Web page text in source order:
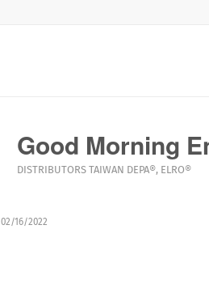
Good Morning
DISTRIBUTORS TAIWAN DEPA®, ELRO®
02/16/2022